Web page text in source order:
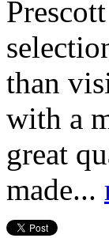
than
with a
great
made...